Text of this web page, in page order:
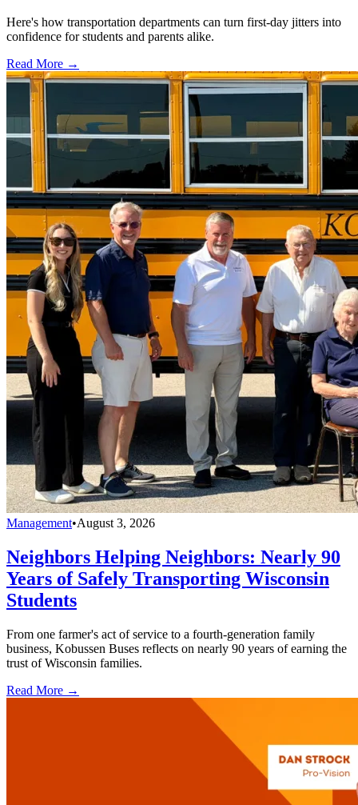
Here's how transportation departments can turn first-day jitters into
confidence for students and parents alike.
Read More →
Management•August 3, 2026
Neighbors Helping Neighbors: Nearly 90
Years of Safely Transporting Wisconsin
Students
From one farmer's act of service to a fourth-generation family
business, Kobussen Buses reflects on nearly 90 years of earning the
trust of Wisconsin families.
Read More →